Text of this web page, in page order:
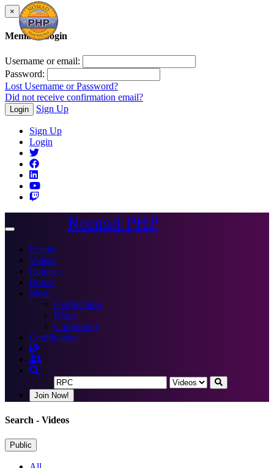
×
Member Login
Username or email:
Password:
Lost Username or Password?
Did not receive confirmation email?
Login Sign Up
Sign Up
Login
Toggle
Nomad PHP
Events
Videos
Courses
Books
More
Certification
Blogs
Community
Certification
Join Now!
Search - Videos
Public